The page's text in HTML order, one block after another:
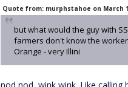
Quote from: murphstahoe on March
but what would the guy with
farmers don't know the
Orange - very Illini